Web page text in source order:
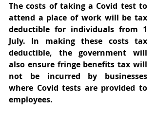
The costs of taking a Covid test to
attend a place of work will be tax
deductible for individuals from 1
July. In making these costs tax
deductible, the government will
also ensure fringe benefits tax will
not be incurred by businesses
where Covid tests are provided to
employees.